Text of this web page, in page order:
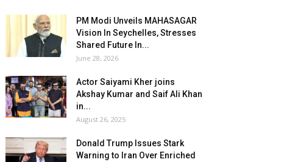
PM Modi Unveils MAHASAGAR
Vision In Seychelles, Stresses
Shared Future In...
June 28, 2026
Actor Saiyami Kher joins
Akshay Kumar and Saif Ali Khan
in...
August 26, 2025
Donald Trump Issues Stark
Warning to Iran Over Enriched